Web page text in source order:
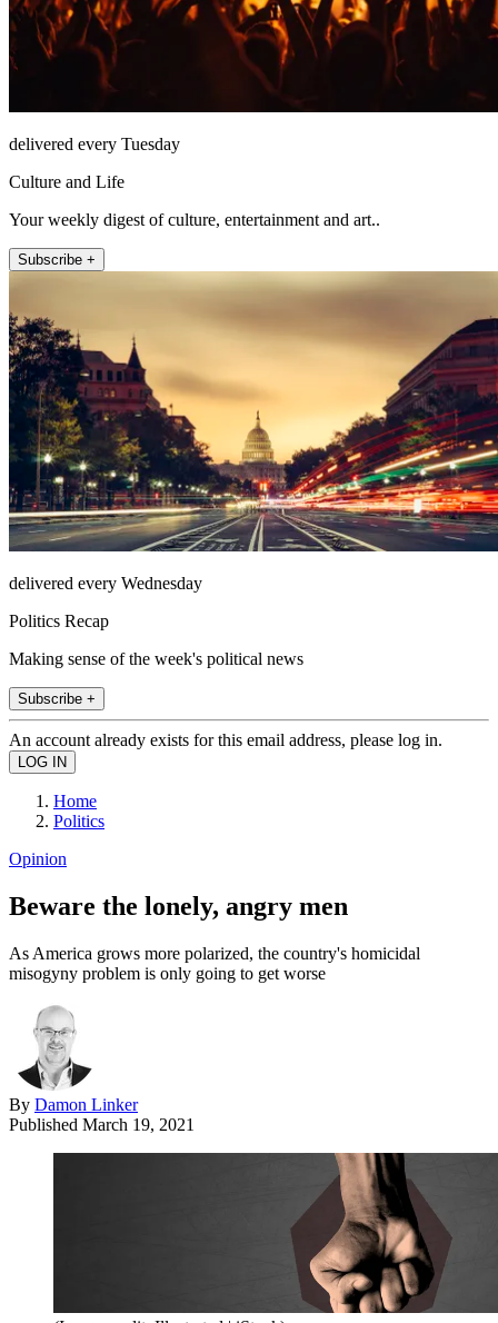
delivered every Tuesday
Culture and Life
Your weekly digest of culture, entertainment and art..
Subscribe +
delivered every Wednesday
Politics Recap
Making sense of the week's political news
Subscribe +
An account already exists for this email address, please log in.
Home
Politics
Opinion
Beware the lonely, angry men
As America grows more polarized, the country's homicidal
misogyny problem is only going to get worse
By Damon Linker
Published March 19, 2021